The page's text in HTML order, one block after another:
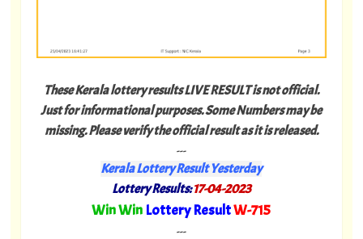
These Kerala lottery results LIVE RESULT is not official.
Just for informational purposes. Some Numbers may be
missing. Please verify the official result as it is released.
---
Kerala Lottery Result Yesterday
Lottery Results:17-04-2023
"Win Win Lottery ResultW-715
---